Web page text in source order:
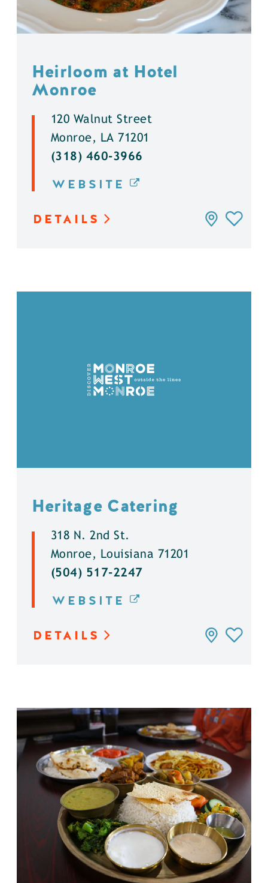
Heirloom at Hotel
Monroe
120 Walnut Street
Monroe, LA 71201
(318) 460-3966
WEBSITE
DETAILS
Heritage Catering
318 N. 2nd St.
Monroe, Louisiana 71201
(504) 517-2247
WEBSITE
DETAILS